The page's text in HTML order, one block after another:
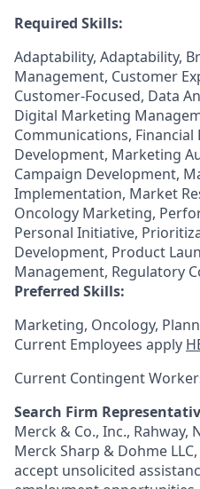
Required Skills:
Adaptability, Adaptability,
Management, Customer
Customer-Focused, Data
Digital Marketing
Communications,
Development, Marketing
Campaign Development,
Implementation, Market
Oncology Marketing,
Personal Initiative,
Development, Product
Management, Regulatory
Preferred Skills:
Marketing, Oncology,
Current Employees apply
Current Contingent
Search Firm
Merck & Co., Inc., Rahway,
Merck Sharp & Dohme
accept unsolicited